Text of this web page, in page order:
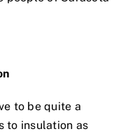
to be quite a
to insulation as